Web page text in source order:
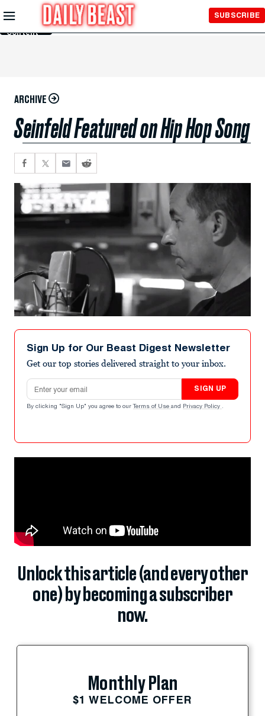
Skip to
Main
Content
SUBSCRIBE
ARCHIVE
Seinfeld Featured on Hip Hop Song
Sign Up for Our Beast Digest Newsletter
Get our top stories delivered straight to your inbox.
Email address
SIGN UP
By clicking "Sign Up" you agree to our Terms of Use and Privacy Policy .
Unlock this article (and every other
one) by becoming a subscriber
now.
Monthly Plan
$1 WELCOME OFFER